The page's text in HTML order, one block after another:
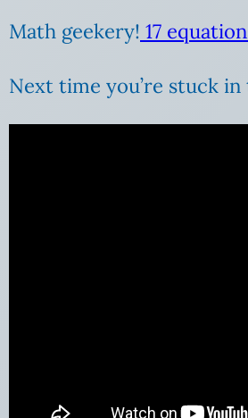
Math geekery! 17
Next time you’re stuck